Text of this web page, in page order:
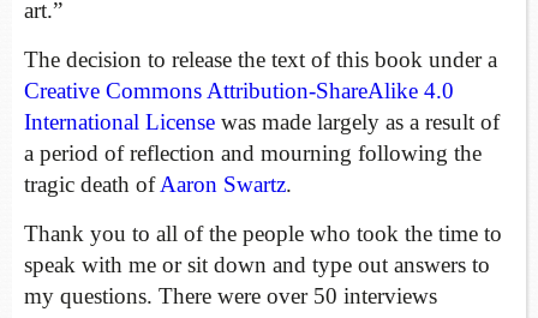
art.”
The decision to release the text of this book under a
Creative Commons Attribution-ShareAlike 4.0
International License was made largely as a result of
a period of reflection and mourning following the
tragic death ofAaron Swartz.
Thank you to all of the people who took the time to
speak with me or sit down and type out answers to
my questions. There were over 50 interviews